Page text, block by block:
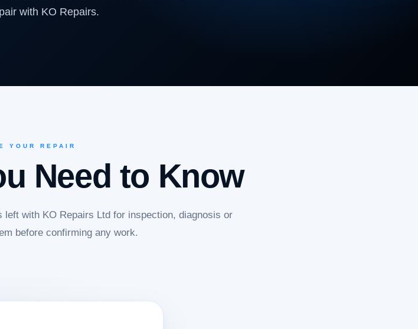
with KO Repairs.
YOUR REPAIR
Need to Know
with KO Repairs Ltd for inspection, diagnosis or
before confirming any work.